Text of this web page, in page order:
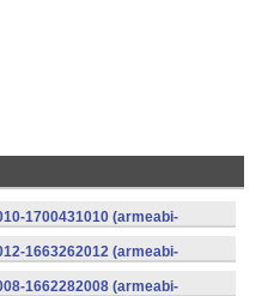
1700431010 (armeabi-
1663262012 (armeabi-
1662282008 (armeabi-